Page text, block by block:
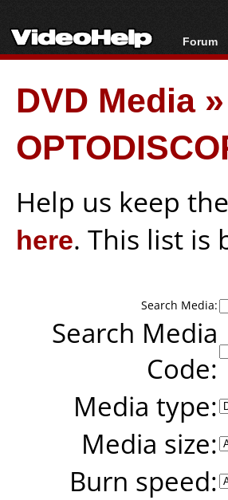
Forum
Forum
New
File
DVD Media»
Help us keep
here. This list is
Search Media:
Search Media
Code:
Media type:
Media size:
Burn speed: